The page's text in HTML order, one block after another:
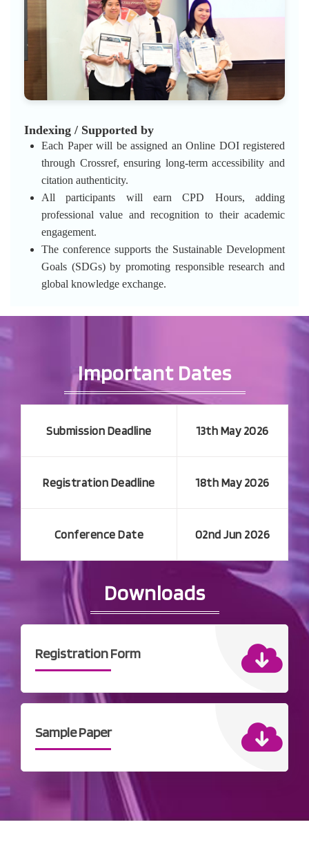
Indexing / Supported by
Each Paper will be assigned an Online DOI registered
through Crossref, ensuring long-term accessibility and
citation authenticity.
All participants will earn CPD Hours, adding
professional value and recognition to their academic
engagement.
The conference supports the Sustainable Development
Goals (SDGs) by promoting responsible research and
global knowledge exchange.
Important Dates
Submission Deadline 13th May 2026
Registration Deadline 18th May 2026
Conference Date 02nd Jun 2026
Downloads
Registration Form
Sample Paper